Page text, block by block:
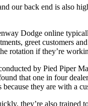
our back end is also
Dodge online
greet customers
rotation if they’re
by Pied Piper
that one in four
they are with a
they’re also trained